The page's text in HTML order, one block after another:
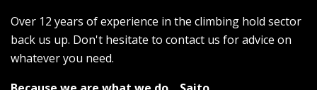
Over 12 years of experience in the climbing hold sector
back us up. Don't hesitate to contact us for advice on
whatever you need.